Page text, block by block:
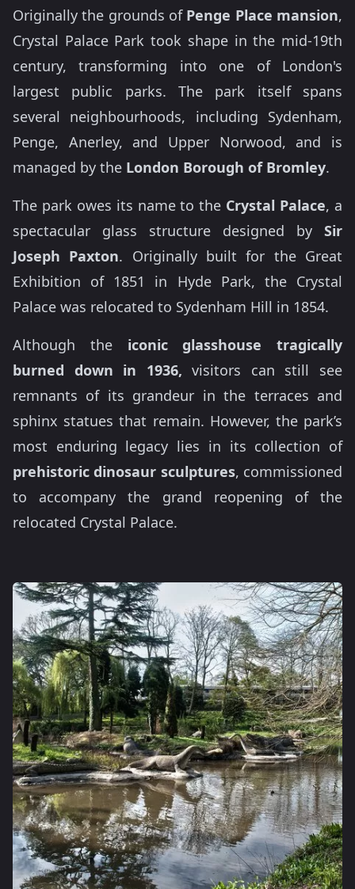
Originally the grounds of Penge Place mansion,
Crystal Palace Park took shape in the mid-19th
century, transforming into one of London's
largest public parks. The park itself spans
several neighbourhoods, including Sydenham,
Penge, Anerley, and Upper Norwood, and is
managed by the London Borough of Bromley.
The park owes its name to the Crystal Palace, a
spectacular glass structure designed by Sir
Joseph Paxton. Originally built for the Great
Exhibition of 1851 in Hyde Park, the Crystal
Palace was relocated to Sydenham Hill in 1854.
Although the iconic glasshouse tragically
burned down in 1936, visitors can still see
remnants of its grandeur in the terraces and
sphinx statues that remain. However, the park’s
most enduring legacy lies in its collection of
prehistoric dinosaur sculptures, commissioned
to accompany the grand reopening of the
relocated Crystal Palace.